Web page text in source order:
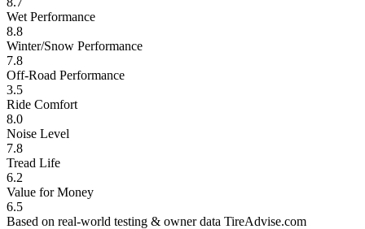
Wet Performance
8.8
Winter/Snow Performance
7.8
Off-Road Performance
3.5
Ride Comfort
8.0
Noise Level
7.8
Tread Life
6.2
Value for Money
6.5
Based on real-world testing & owner data TireAdvise.com